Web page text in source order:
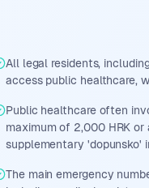
All legal residents,
access public healthcare,
Public healthcare often
maximum of 2,000 HRK
supplementary 'dopunsko'
The main emergency